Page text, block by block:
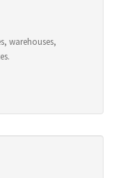
warehouses,